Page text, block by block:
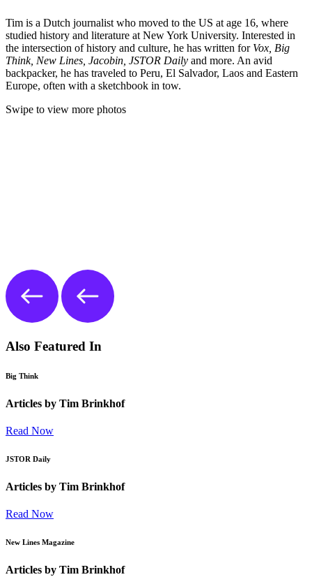
Tim is a Dutch journalist who moved to the US at age 16, where
studied history and literature at New York University. Interested in
the intersection of history and culture, he has written for Vox, Big
Think, New Lines, Jacobin, JSTOR Daily and more. An avid
backpacker, he has traveled to Peru, El Salvador, Laos and Eastern
Europe, often with a sketchbook in tow.
Swipe to view more photos
Also Featured In
Big Think
Articles by Tim Brinkhof
Read Now
JSTOR Daily
Articles by Tim Brinkhof
Read Now
New Lines Magazine
Articles by Tim Brinkhof